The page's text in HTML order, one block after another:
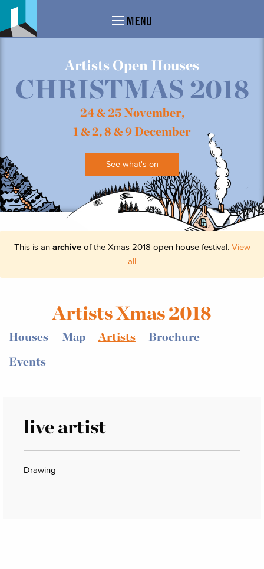
MENU
Artists Open Houses
CHRISTMAS 2018
24 & 25 November,
1 & 2, 8 & 9 December
See what's on
This is an archiveof the Xmas 2018 open house festival. View
all
Artists Xmas 2018
Houses Map Artists
Brochure
Events
live artist
Drawing